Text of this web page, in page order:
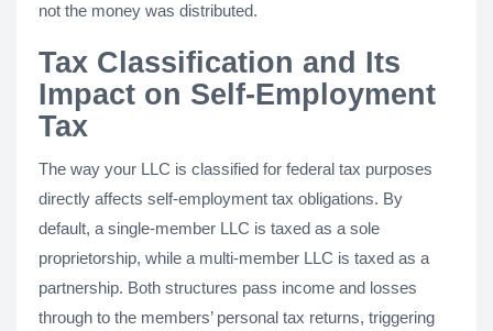
not the money was distributed.
Tax Classification and Its
Impact on Self-Employment
Tax
The way your LLC is classified for federal tax purposes
directly affects self-employment tax obligations. By
default, a single-member LLC is taxed as a sole
proprietorship, while a multi-member LLC is taxed as a
partnership. Both structures pass income and losses
through to the members’ personal tax returns, triggering